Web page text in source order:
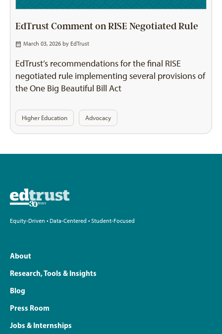
EdTrust Comment on RISE Negotiated Rule
March 03, 2026 by EdTrust
EdTrust’s recommendations for the final RISE
negotiated rule implementing several provisions of
the One Big Beautiful Bill Act
Higher Education Advocacy
Equity-Driven • Data-Centered • Student-Focused
About
Research, Tools & Insights
Blog
Press Room
Jobs & Internships